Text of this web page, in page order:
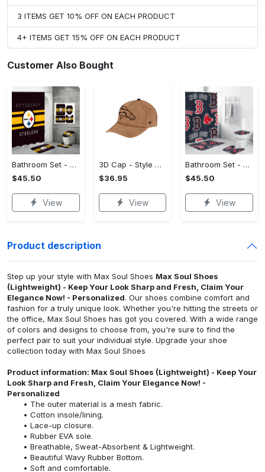
3 ITEMS GET 10% OFF ON EACH PRODUCT
4+ ITEMS GET 15% OFF ON EACH PRODUCT
Customer Also Bought
Bathroom Set - Affordable Luxury, Claim Your Style Now!
$45.50
View
3D Cap - Style That Stands Out, Claim Your Must-Have Today!
$36.95
View
Bathroom Set - Luxury for Everyday Living, Claim the Comfort You Deserve!
$45.50
View
Product description
Step up your style with Max Soul Shoes Max Soul Shoes
(Lightweight) - Keep Your Look Sharp and Fresh, Claim Your
Elegance Now! - Personalized. Our shoes combine comfort and
fashion for a truly unique look. Whether you're hitting the streets or
the office, Max Soul Shoes has got you covered. With a wide range
of colors and designs to choose from, you're sure to find the
perfect pair to suit your individual style. Upgrade your shoe
collection today with Max Soul Shoes
Product information: Max Soul Shoes (Lightweight) - Keep Your
Look Sharp and Fresh, Claim Your Elegance Now! -
Personalized
The outer material is a mesh fabric.
Cotton insole/lining.
Lace-up closure.
Rubber EVA sole.
Breathable, Sweat-Absorbent & Lightweight.
Beautiful Wavy Rubber Bottom.
Soft and comfortable.